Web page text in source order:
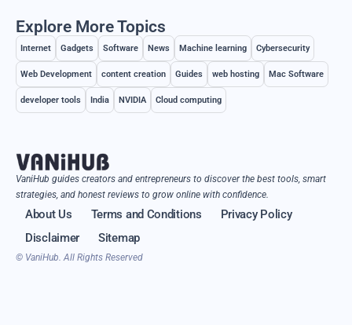
Explore More Topics
Internet Gadgets Software News Machine learning Cybersecurity
Web Development content creation Guides web hosting Mac Software
developer tools India NVIDIA Cloud computing
VaniHub guides creators and entrepreneurs to discover the best tools, smart
strategies, and honest reviews to grow online with confidence.
About Us Terms and Conditions
Privacy Policy
Disclaimer
Sitemap
© VaniHub. All Rights Reserved